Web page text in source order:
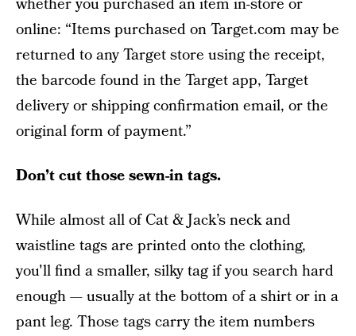
whether you purchased an item in-store or
online: “Items purchased on Target.com may be
returned to any Target store using the receipt,
the barcode found in the Target app, Target
delivery or shipping confirmation email, or the
original form of payment.”
Don’t cut those sewn-in tags.
While almost all of Cat & Jack’s neck and
waistline tags are printed onto the clothing,
you'll find a smaller, silky tag if you search hard
enough — usually at the bottom of a shirt or in a
pant leg. Those tags carry the item numbers